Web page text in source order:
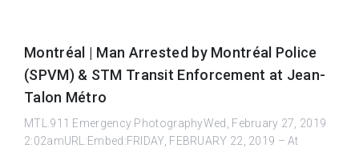
Montréal | Man Arrested by Montréal Police
(SPVM) & STM Transit Enforcement at Jean-
Talon Métro
MTL.911 Emergency PhotographyWed, February 27, 2019
2:02amURL:Embed:FRIDAY, FEBRUARY 22, 2019 – At